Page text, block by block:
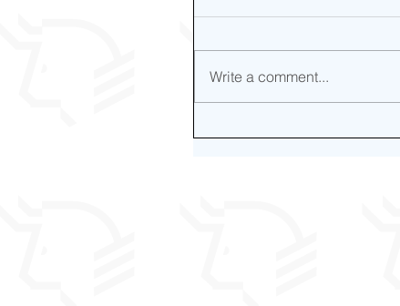
Write a comment...